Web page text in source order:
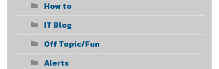
How to
IT Blog
Off Topic/Fun
Alerts